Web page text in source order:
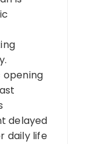
opening
delayed
daily life